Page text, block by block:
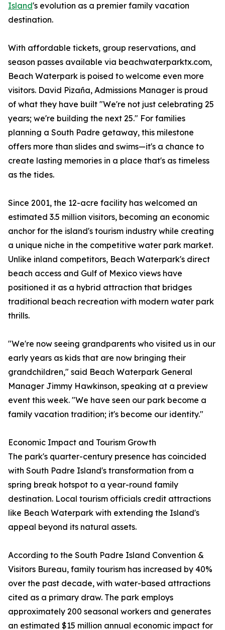
Island's evolution as a premier family vacation
destination.
With affordable tickets, group reservations, and
season passes available via beachwaterparktx.com,
Beach Waterpark is poised to welcome even more
visitors. David Pizaña, Admissions Manager is proud
of what they have built "We're not just celebrating 25
years; we're building the next 25." For families
planning a South Padre getaway, this milestone
offers more than slides and swims—it's a chance to
create lasting memories in a place that's as timeless
as the tides.
Since 2001, the 12-acre facility has welcomed an
estimated 3.5 million visitors, becoming an economic
anchor for the island's tourism industry while creating
a unique niche in the competitive water park market.
Unlike inland competitors, Beach Waterpark's direct
beach access and Gulf of Mexico views have
positioned it as a hybrid attraction that bridges
traditional beach recreation with modern water park
thrills.
"We're now seeing grandparents who visited us in our
early years as kids that are now bringing their
grandchildren," said Beach Waterpark General
Manager Jimmy Hawkinson, speaking at a preview
event this week. "We have seen our park become a
family vacation tradition; it's become our identity."
Economic Impact and Tourism Growth
The park's quarter-century presence has coincided
with South Padre Island's transformation from a
spring break hotspot to a year-round family
destination. Local tourism officials credit attractions
like Beach Waterpark with extending the Island's
appeal beyond its natural assets.
According to the South Padre Island Convention &
Visitors Bureau, family tourism has increased by 40%
over the past decade, with water-based attractions
cited as a primary draw. The park employs
approximately 200 seasonal workers and generates
an estimated $15 million annual economic impact for